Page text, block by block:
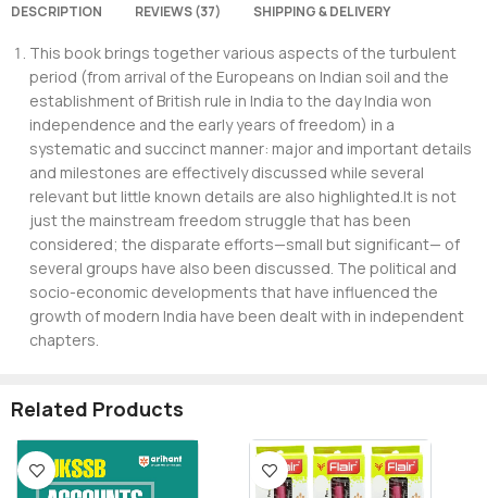
DESCRIPTION REVIEWS (37) SHIPPING & DELIVERY
This book brings together various aspects of the turbulent
period (from arrival of the Europeans on Indian soil and the
establishment of British rule in India to the day India won
independence and the early years of freedom) in a
systematic and succinct manner: major and important details
and milestones are effectively discussed while several
relevant but little known details are also highlighted.It is not
just the mainstream freedom struggle that has been
considered; the disparate efforts—small but significant— of
several groups have also been discussed. The political and
socio-economic developments that have influenced the
growth of modern India have been dealt with in independent
chapters.
Related Products